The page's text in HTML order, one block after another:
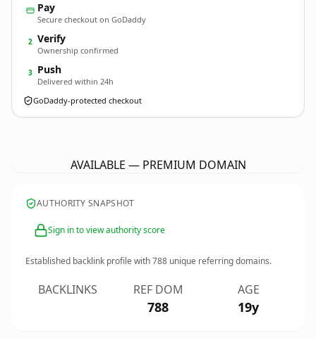
Pay
Secure checkout on GoDaddy
2 Verify
Ownership confirmed
3 Push
Delivered within 24h
GoDaddy-protected checkout
AVAILABLE — PREMIUM DOMAIN
AUTHORITY SNAPSHOT
Sign in to view authority score
Established backlink profile with788 unique referring domains.
BACKLINKS REF DOM
788
AGE
19y